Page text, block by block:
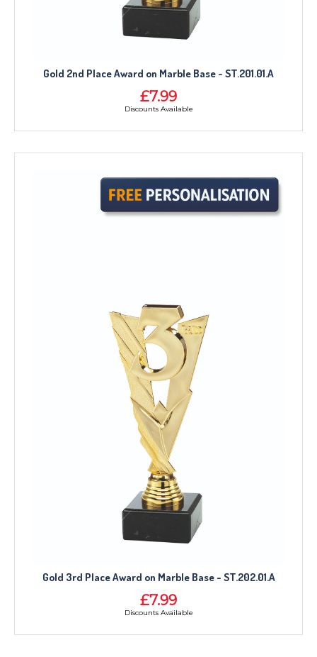
Gold 2nd Place Award on Marble Base - ST.201.01.A
£7.99
Discounts Available
Gold 3rd Place Award on Marble Base - ST.202.01.A
£7.99
Discounts Available